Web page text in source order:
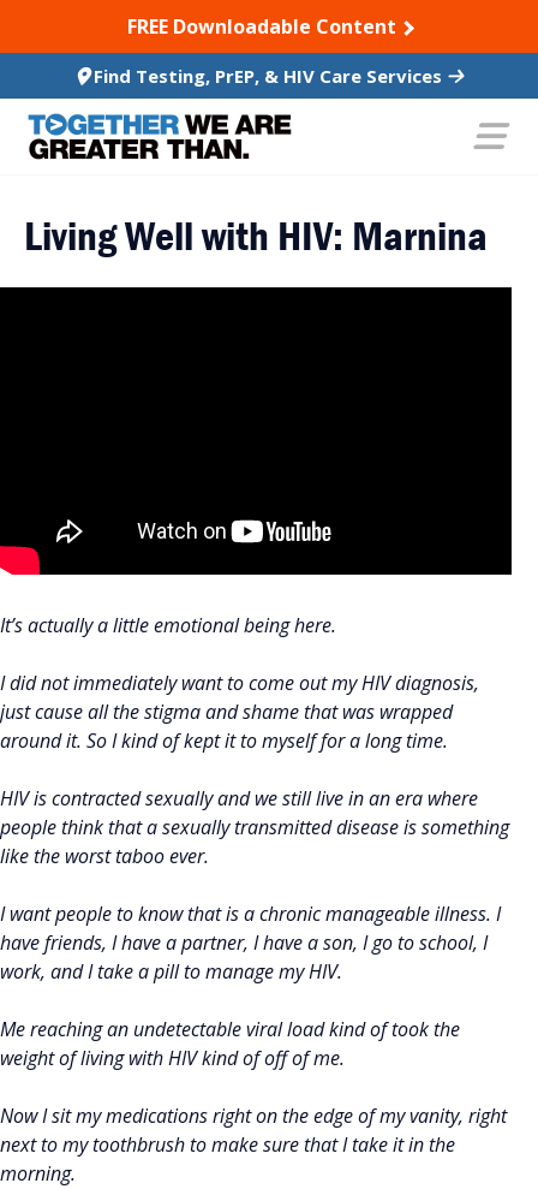
TO CONTENTFREE Downloadable Content
Find Testing, PrEP, & HIV Care Services
Living Well with HIV: Marnina
It’s actually a little emotional being here.
I did not immediately want to come out my HIV diagnosis,
just cause all the stigma and shame that was wrapped
around it. So I kind of kept it to myself for a long time.
HIV is contracted sexually and we still live in an era where
people think that a sexually transmitted disease is something
like the worst taboo ever.
I want people to know that is a chronic manageable illness. I
have friends, I have a partner, I have a son, I go to school, I
work, and I take a pill to manage my HIV.
Me reaching an undetectable viral load kind of took the
weight of living with HIV kind of off of me.
Now I sit my medications right on the edge of my vanity, right
next to my toothbrush to make sure that I take it in the
morning.